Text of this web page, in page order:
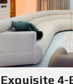
Exquisite 4-